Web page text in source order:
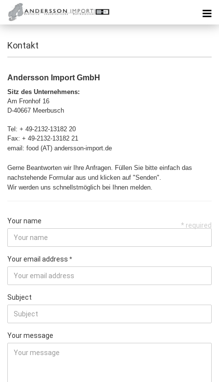
Kontakt
Andersson Import GmbH
Sitz des Unternehmens:
Am Fronhof 16
D-40667 Meerbusch
Tel: + 49-2132-13182 20
Fax: + 49-2132-13182 21
email: food (AT) andersson-import.de
Gerne Beantworten wir Ihre Anfragen. Füllen Sie bitte einfach das
nachstehende Formular aus und klicken auf "Senden".
Wir werden uns schnellstmöglich bei Ihnen melden.
Your name
Your email address
Subject
Your message
* required